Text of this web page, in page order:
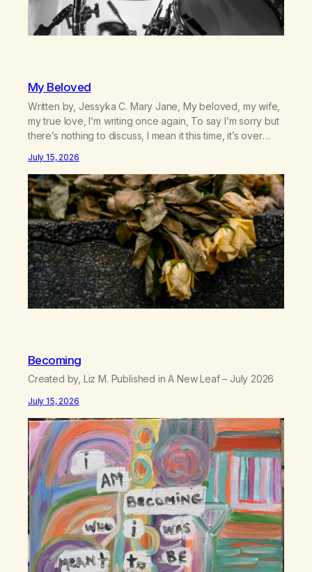
My Beloved
Written by, Jessyka C. Mary Jane, My beloved, my wife,
my true love, I’m writing once again, To say I’m sorry but
there’s nothing to discuss, I mean it this time, it’s over
there’s no going back, I’m here wasting all of my cash, I
can’t…
July 15, 2026
Becoming
Created by, Liz M. Published in A New Leaf – July 2026
July 15, 2026